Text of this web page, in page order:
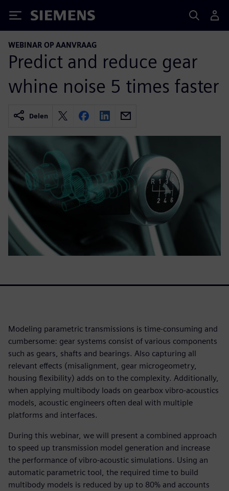
Siemens
WEBINAR OP AANVRAAG
Predict and reduce gear
whine noise 5 times faster
Delen
Modeling parametric transmissions is time-consuming and
cumbersome: gear systems consist of various components
such as gears, shafts and bearings. Also capturing all
relevant effects (misalignment, gear microgeometry,
housing flexibility) adds on to the complexity. Additionally,
when applying multibody loads on gearbox vibro-acoustics
models, acoustic engineers often deal with multiple
platforms and interfaces.
During this webinar, we will present a combined approach
to speed up transmission model generation and increase
the performance of vibro-acoustic simulations. Using an
automatic parametric tool, the required time to build
multibody models is reduced by up to 80% and accounts